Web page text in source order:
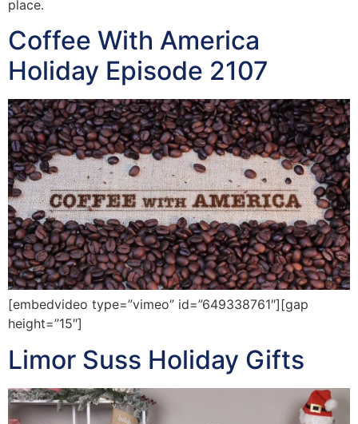
place.
Coffee With America
Holiday Episode 2107
[embedvideo type=”vimeo” id=”649338761″][gap
height=”15″]
Limor Suss Holiday Gifts